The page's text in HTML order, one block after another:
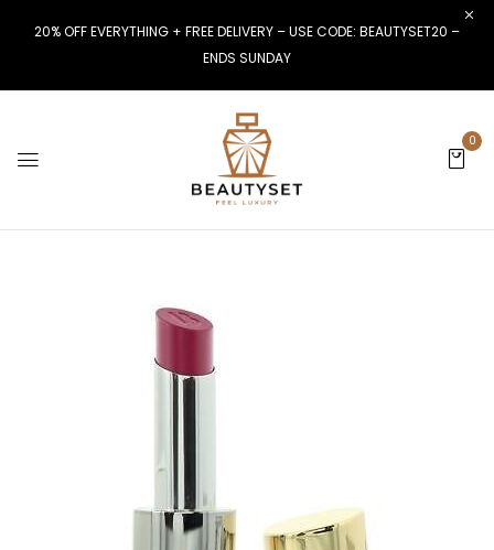
20% OFF EVERYTHING + FREE DELIVERY – USE CODE: BEAUTYSET20 –
ENDS SUNDAY
0